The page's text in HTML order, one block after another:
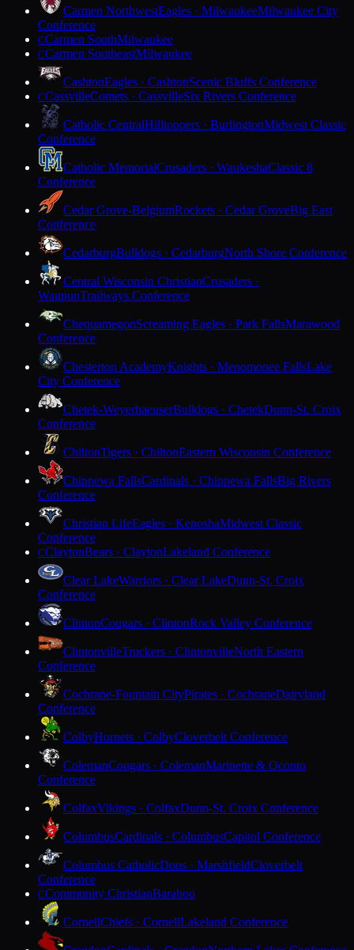
Carmen NorthwestEagles · MilwaukeeMilwaukee City
Conference
CCarmen SouthMilwaukee
CCarmen SoutheastMilwaukee
CashtonEagles · CashtonScenic Bluffs Conference
CCassvilleComets · CassvilleSix Rivers Conference
Catholic CentralHilltoppers · BurlingtonMidwest Classic
Conference
Catholic MemorialCrusaders · WaukeshaClassic 8
Conference
Cedar Grove-BelgiumRockets · Cedar GroveBig East
Conference
CedarburgBulldogs · CedarburgNorth Shore Conference
Central Wisconsin ChristianCrusaders ·
WaupunTrailways Conference
ChequamegonScreaming Eagles · Park FallsMarawood
Conference
Chesterton AcademyKnights · Menomonee FallsLake
City Conference
Chetek-WeyerhaeuserBulldogs · ChetekDunn-St. Croix
Conference
ChiltonTigers · ChiltonEastern Wisconsin Conference
Chippewa FallsCardinals · Chippewa FallsBig Rivers
Conference
Christian LifeEagles · KenoshaMidwest Classic
Conference
CClaytonBears · ClaytonLakeland Conference
Clear LakeWarriors · Clear LakeDunn-St. Croix
Conference
ClintonCougars · ClintonRock Valley Conference
ClintonvilleTruckers · ClintonvilleNorth Eastern
Conference
Cochrane-Fountain CityPirates · CochraneDairyland
Conference
ColbyHornets · ColbyCloverbelt Conference
ColemanCougars · ColemanMarinette & Oconto
Conference
ColfaxVikings · ColfaxDunn-St. Croix Conference
ColumbusCardinals · ColumbusCapitol Conference
Columbus CatholicDons · MarshfieldCloverbelt
Conference
CCommunity ChristianBaraboo
CornellChiefs · CornellLakeland Conference